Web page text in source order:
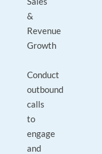
&
Revenue
Growth
Conduct
outbound
calls
to
engage
and